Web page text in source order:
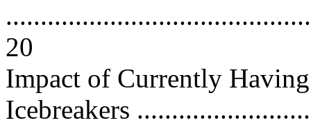
20
Impact of Currently
Icebreakers